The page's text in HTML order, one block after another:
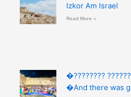
Izkor Am Israel
Read More »
�????????
�And there was